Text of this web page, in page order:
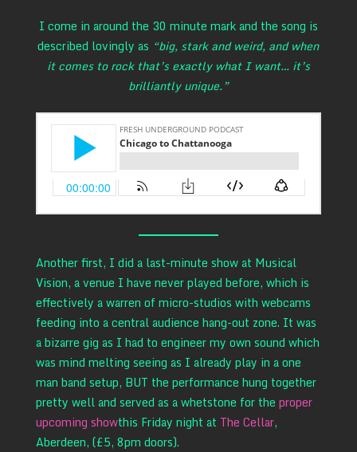
I come in around the 30 minute mark and the song is
described lovingly as “big, stark and weird, and when
it comes to rock that’s exactly what I want… it’s
brilliantly unique.”
Another first, I did a last-minute show at Musical
Vision, a venue I have never played before, which is
effectively a warren of micro-studios with webcams
feeding into a central audience hang-out zone. It was
a bizarre gig as I had to engineer my own sound which
was mind melting seeing as I already play in a one
man band setup, BUT the performance hung together
pretty well and served as a whetstone for the proper
upcoming showthis Friday night at The Cellar,
Aberdeen, (£5, 8pm doors).